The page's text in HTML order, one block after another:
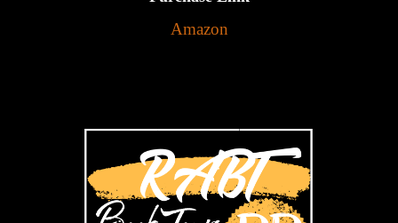
Amazon